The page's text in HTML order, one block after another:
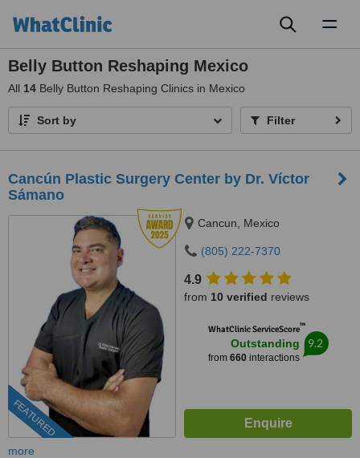
Belly Button Reshaping Mexico
All 14 Belly Button Reshaping Clinics in Mexico
Sort by Filter
Cancún Plastic Surgery Center by Dr. Víctor
Sámano
FEATURED
Cancun, Mexico
(805) 222-7370
4.9
from 10 verified reviews
WhatClinic ServiceScore™
Outstanding
from 660interactions
9.2
more